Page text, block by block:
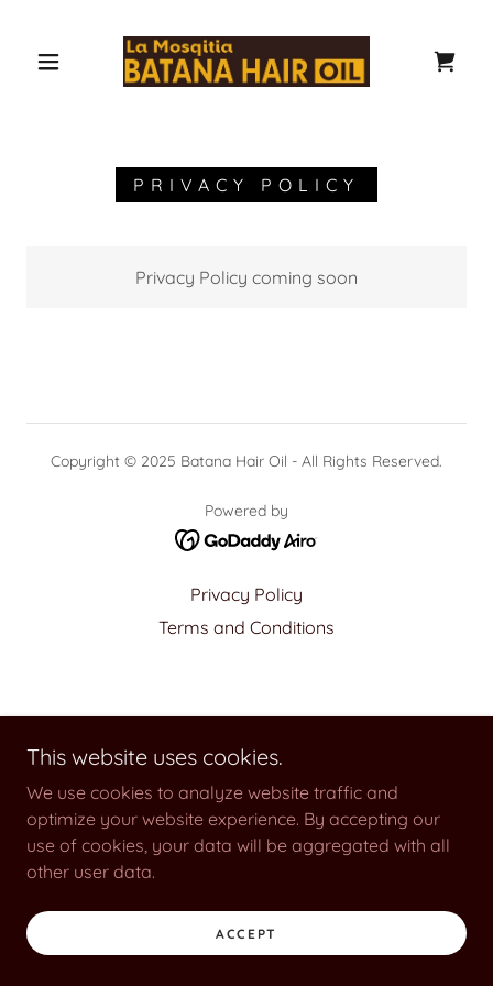
PRIVACY POLICY
Privacy Policy coming soon
Copyright © 2025 Batana Hair Oil - All Rights Reserved.
Powered by
Privacy Policy
Terms and Conditions
This website uses cookies.
We use cookies to analyze website traffic and
optimize your website experience. By accepting our
use of cookies, your data will be aggregated with all
other user data.
ACCEPT